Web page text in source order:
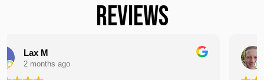
REVIEWS